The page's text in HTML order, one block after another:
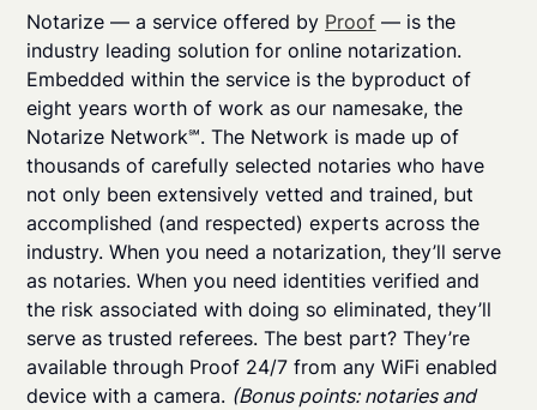
Notarize — a service offered by Proof — is the
industry leading solution for online notarization.
Embedded within the service is the byproduct of
eight years worth of work as our namesake, the
Notarize Network℠. The Network is made up of
thousands of carefully selected notaries who have
not only been extensively vetted and trained, but
accomplished (and respected) experts across the
industry. When you need a notarization, they’ll serve
as notaries. When you need identities verified and
the risk associated with doing so eliminated, they’ll
serve as trusted referees. The best part? They’re
available through Proof 24/7 from any WiFi enabled
device with a camera. (Bonus points: notaries and